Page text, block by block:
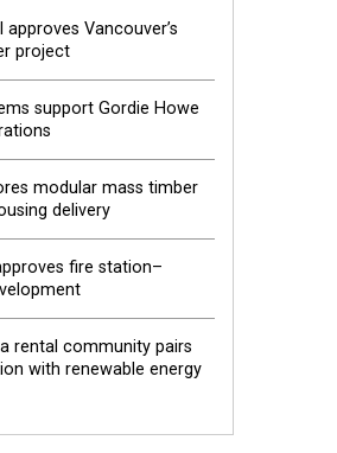
Vancouver’s
project
support Gordie Howe
modular mass timber
delivery
fire station–
rental community pairs
with renewable energy